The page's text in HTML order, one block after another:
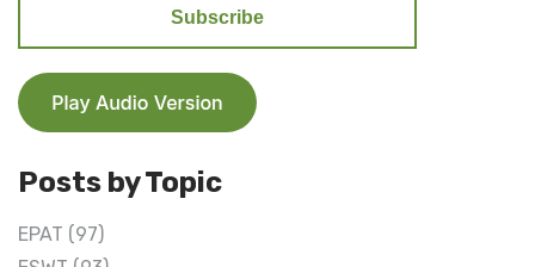
Posts by Topic
EPAT (97)